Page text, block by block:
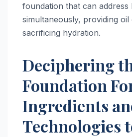
foundation that can
simultaneously, providing
sacrificing hydration.
Deciphering
Foundation
Ingredients
Technologies